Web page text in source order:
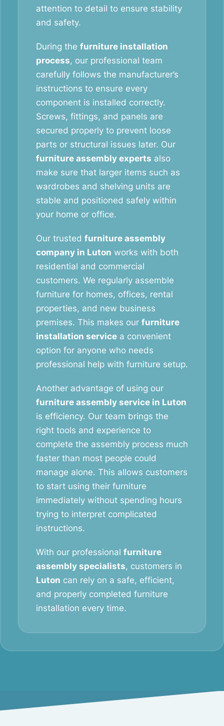
attention to detail to ensure stability
and safety.
During the furniture installation
process, our professional team
carefully follows the manufacturer’s
instructions to ensure every
component is installed correctly.
Screws, fittings, and panels are
secured properly to prevent loose
parts or structural issues later. Our
furniture assembly experts also
make sure that larger items such as
wardrobes and shelving units are
stable and positioned safely within
your home or office.
Our trusted furniture assembly
company in Luton works with both
residential and commercial
customers. We regularly assemble
furniture for homes, offices, rental
properties, and new business
premises. This makes our furniture
installation service a convenient
option for anyone who needs
professional help with furniture setup.
Another advantage of using our
furniture assembly service in Luton
is efficiency. Our team brings the
right tools and experience to
complete the assembly process much
faster than most people could
manage alone. This allows customers
to start using their furniture
immediately without spending hours
trying to interpret complicated
instructions.
With our professional furniture
assembly specialists, customers in
Luton can rely on a safe, efficient,
and properly completed furniture
installation every time.